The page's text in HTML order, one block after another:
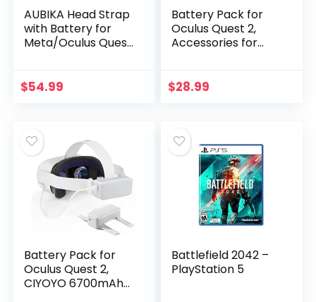
AUBIKA Head Strap
with Battery for
Meta/Oculus Quest
Balance&Fast
$54.99
Battery Pack for
Oculus Quest 2,
Accessories for
Extended Power
$28.99
Battery Pack for
Oculus Quest 2,
CIYOYO 6700mAh
Battlefield 2042 –
PlayStation 5